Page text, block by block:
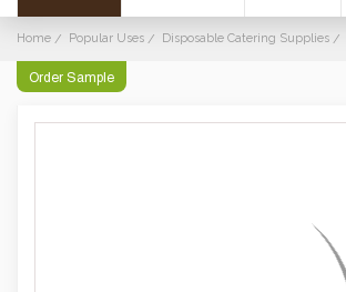
Home Popular Uses Disposable Catering Supplies
Order Sample